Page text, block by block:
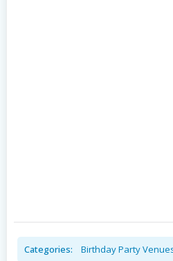
Categories: Birthday Party